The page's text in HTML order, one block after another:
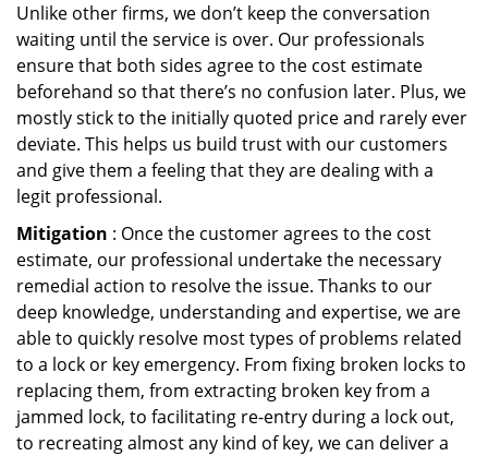
Unlike other firms, we don’t keep the conversation
waiting until the service is over. Our professionals
ensure that both sides agree to the cost estimate
beforehand so that there’s no confusion later. Plus, we
mostly stick to the initially quoted price and rarely ever
deviate. This helps us build trust with our customers
and give them a feeling that they are dealing with a
legit professional.
Mitigation : Once the customer agrees to the cost
estimate, our professional undertake the necessary
remedial action to resolve the issue. Thanks to our
deep knowledge, understanding and expertise, we are
able to quickly resolve most types of problems related
to a lock or key emergency. From fixing broken locks to
replacing them, from extracting broken key from a
jammed lock, to facilitating re-entry during a lock out,
to recreating almost any kind of key, we can deliver a